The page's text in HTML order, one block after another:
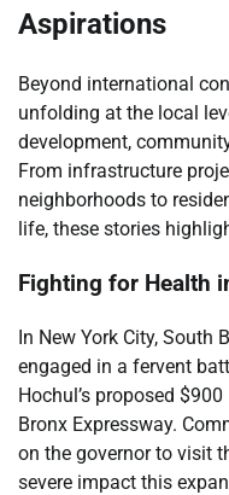
Aspirations
Beyond international
unfolding at the local
development,
From infrastructure
neighborhoods to
life, these stories
Fighting for Health
In New York City, South
engaged in a fervent
Hochul’s proposed
Bronx Expressway.
on the governor to visit
severe impact this